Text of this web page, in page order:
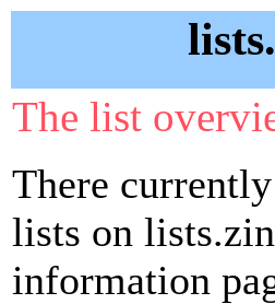
The list
There
lists on
information